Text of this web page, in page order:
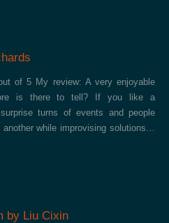
of 5 My review: A very enjoyable
is there to tell? If you like a
turns of events and people
while improvising solutions…
by Liu Cixin